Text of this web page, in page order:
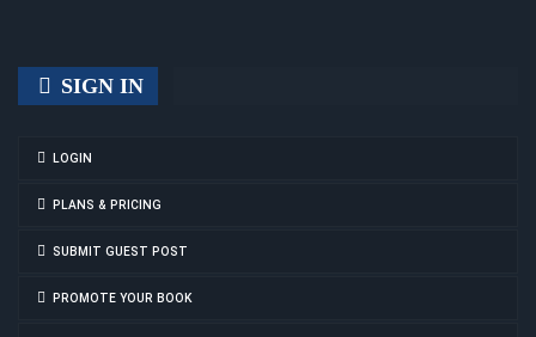
SIGN IN
LOGIN
PLANS & PRICING
SUBMIT GUEST POST
PROMOTE YOUR BOOK